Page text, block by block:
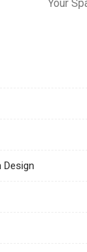
Your